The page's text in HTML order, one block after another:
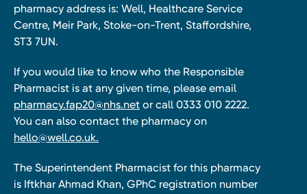
pharmacy address is: Well, Healthcare Service
Centre, Meir Park, Stoke-on-Trent, Staffordshire,
ST3 7UN.
If you would like to know who the Responsible
Pharmacist is at any given time, please email
pharmacy.fap20@nhs.net or call 0333 010 2222.
You can also contact the pharmacy on
hello@well.co.uk.
The Superintendent Pharmacist for this pharmacy
is Iftkhar Ahmad Khan, GPhC registration number